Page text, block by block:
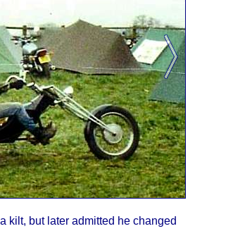
kilt, but later admitted he changed